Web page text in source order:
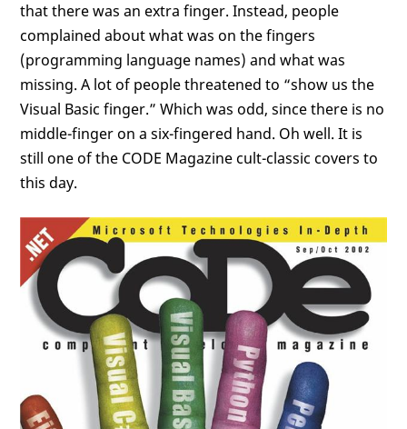
that there was an extra finger. Instead, people
complained about what was on the fingers
(programming language names) and what was
missing. A lot of people threatened to “show us the
Visual Basic finger.” Which was odd, since there is no
middle-finger on a six-fingered hand. Oh well. It is
still one of the CODE Magazine cult-classic covers to
this day.